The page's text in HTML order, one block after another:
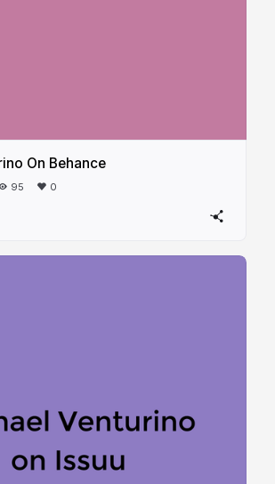
On Behance
95 0